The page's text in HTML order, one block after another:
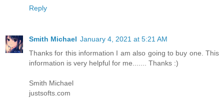
Reply
Smith Michael January 4, 2021 at 5:21 AM
Thanks for this information I am also going to buy one. This
information is very helpful for me....... Thanks :)
Smith Michael
justsofts.com